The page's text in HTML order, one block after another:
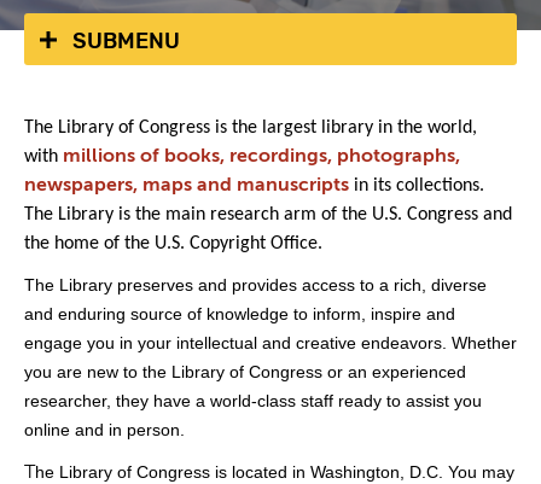
SUBMENU
The Library of Congress is the largest library in the world,
with millions of books, recordings, photographs,
newspapers, maps and manuscripts in its collections.
The Library is the main research arm of the U.S. Congress and
the home of the U.S. Copyright Office.
The Library preserves and provides access to a rich, diverse
and enduring source of knowledge to inform, inspire and
engage you in your intellectual and creative endeavors. Whether
you are new to the Library of Congress or an experienced
researcher, they have a world-class staff ready to assist you
online and in person.
he Library of Congress is located in Washington, D.C. You may